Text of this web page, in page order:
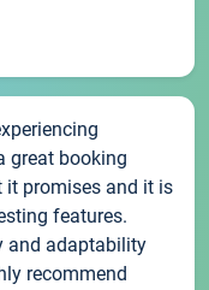
great booking
it promises and it is
features.
and adaptability
recommend